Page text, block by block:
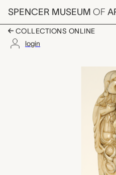
Skip to main content
SPENCER MUSEUM OF
COLLECTIONS ONLINE
login
netsuke
Artwork